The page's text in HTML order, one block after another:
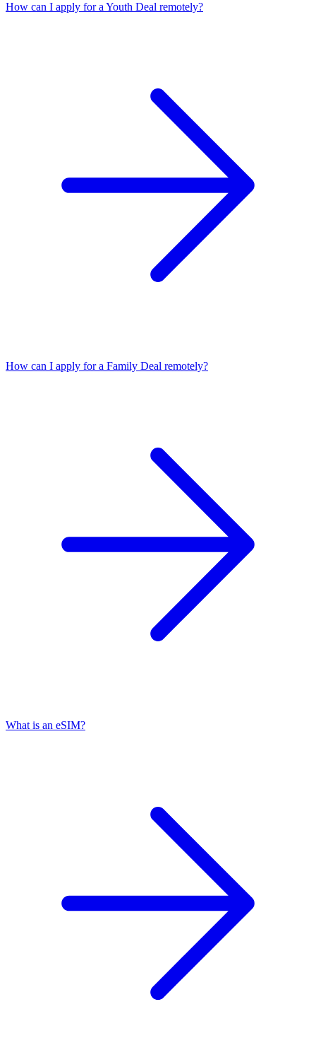
How can I apply for a Youth Deal remotely?
How can I apply for a Family Deal remotely?
What is an eSIM?